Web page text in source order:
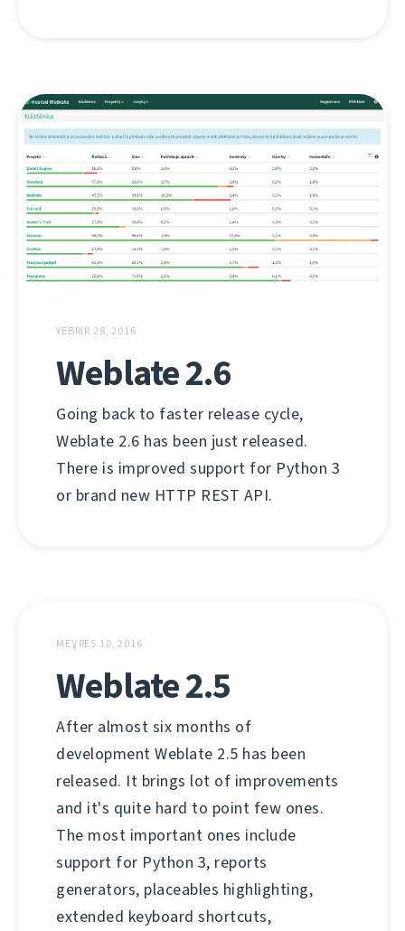
YEBRIR 28, 2016
Weblate 2.6
Going back to faster release cycle,
Weblate 2.6 has been just released.
There is improved support for Python 3
or brand new HTTP REST API.
MEƔRES 10, 2016
Weblate 2.5
After almost six months of
development Weblate 2.5 has been
released. It brings lot of improvements
and it's quite hard to point few ones.
The most important ones include
support for Python 3, reports
generators, placeables highlighting,
extended keyboard shortcuts,